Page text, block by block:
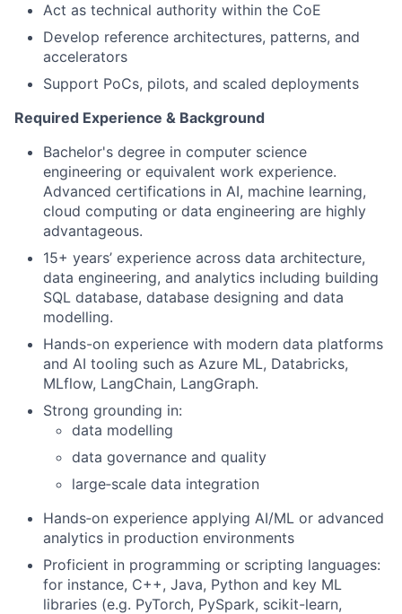
Act as technical authority within the CoE
Develop reference architectures, patterns, and
accelerators
Support PoCs, pilots, and scaled deployments
Required Experience & Background
Bachelor's degree in computer science
engineering or equivalent work experience.
Advanced certifications in AI, machine learning,
cloud computing or data engineering are highly
advantageous.
15+ years’ experience across data architecture,
data engineering, and analytics including building
SQL database, database designing and data
modelling.
Hands-on experience with modern data platforms
and AI tooling such as Azure ML, Databricks,
MLflow, LangChain, LangGraph.
Strong grounding in:
data modelling
data governance and quality
large‑scale data integration
Hands‑on experience applying AI/ML or advanced
analytics in production environments
Proficient in programming or scripting languages:
for instance, C++, Java, Python and key ML
libraries (e.g. PyTorch, PySpark, scikit-learn,